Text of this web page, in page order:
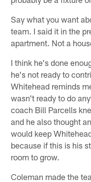
Say what you want
team. I said it in the
apartment. Not a
I think he's done
he's not ready to
Whitehead reminds
wasn't ready to do
coach Bill Parcells
and he also thought
would keep
because if this is his
room to grow.
Coleman made the